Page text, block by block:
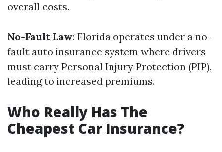
overall costs.
No-Fault Law: Florida operates under a no-
fault auto insurance system where drivers
must carry Personal Injury Protection (PIP),
leading to increased premiums.
Who Really Has The
Cheapest Car Insurance?